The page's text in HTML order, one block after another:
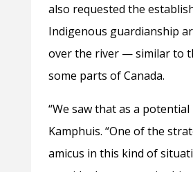
also requested the
Indigenous guardianship
over the river — similar to
some parts of Canada.
“We saw that as a potential
Kamphuis. “One of the
amicus in this kind of